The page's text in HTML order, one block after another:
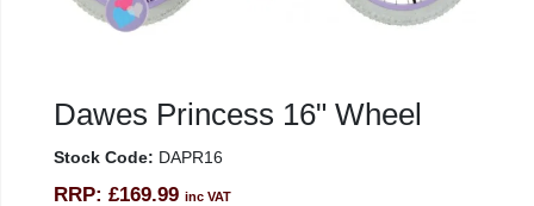
Dawes Princess 16" Wheel
Stock Code: DAPR16
RRP: £169.99 inc VAT